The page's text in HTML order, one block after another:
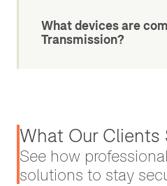
What devices are
Transmission?
What Our Clients
See how
solutions to stay